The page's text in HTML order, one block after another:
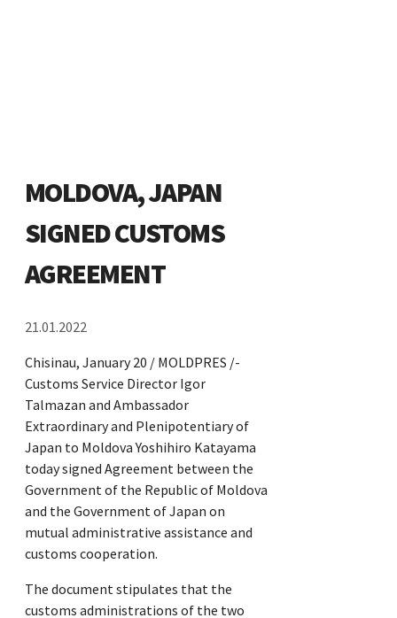
MOLDOVA, JAPAN
SIGNED CUSTOMS
AGREEMENT
21.01.2022
Chisinau, January 20 / MOLDPRES /-
Customs Service Director Igor
Talmazan and Ambassador
Extraordinary and Plenipotentiary of
Japan to Moldova Yoshihiro Katayama
today signed Agreement between the
Government of the Republic of Moldova
and the Government of Japan on
mutual administrative assistance and
customs cooperation.
The document stipulates that the
customs administrations of the two